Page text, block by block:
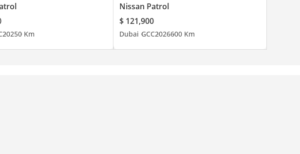
20250 Km
Nissan Patrol
$ 121,900
Dubai GCC2026600 Km